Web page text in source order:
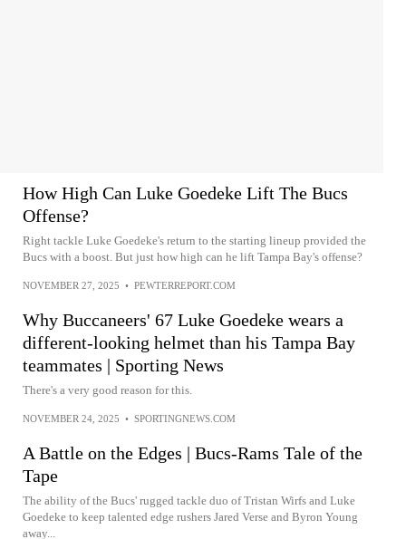
How High Can Luke Goedeke Lift The Bucs
Offense?
Right tackle Luke Goedeke's return to the starting lineup provided the
Bucs with a boost. But just how high can he lift Tampa Bay's offense?
NOVEMBER 27, 2025 • PEWTERREPORT.COM
Why Buccaneers' 67 Luke Goedeke wears a
different-looking helmet than his Tampa Bay
teammates | Sporting News
There's a very good reason for this.
NOVEMBER 24, 2025 • SPORTINGNEWS.COM
A Battle on the Edges | Bucs-Rams Tale of the
Tape
The ability of the Bucs' rugged tackle duo of Tristan Wirfs and Luke
Goedeke to keep talented edge rushers Jared Verse and Byron Young
away...